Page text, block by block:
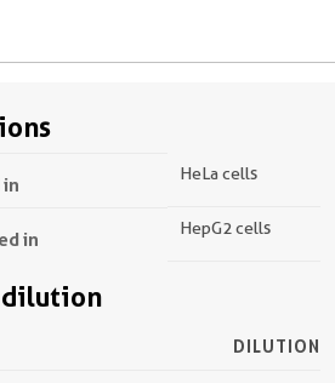
HeLa cells
in HepG2 cells
dilution
DILUTION